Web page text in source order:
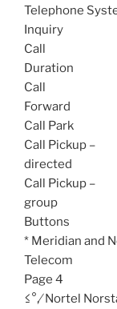
Telephone
Inquiry
Call
Duration
Call
Forward
Call Park
Call Pickup –
directed
Call Pickup –
group
Buttons
* Meridian and
Telecom
Page 4
≤°‚⁄ Nortel